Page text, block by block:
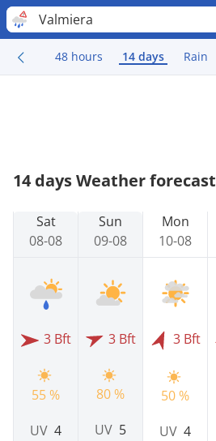
Valmiera
48 hours 14 days Rain
14 days Weather forecast
Sat
08-08
3 Bft
55 %
UV 4
Sun
09-08
3 Bft
80 %
UV 5
Mon
10-08
3 Bft
50 %
UV 4